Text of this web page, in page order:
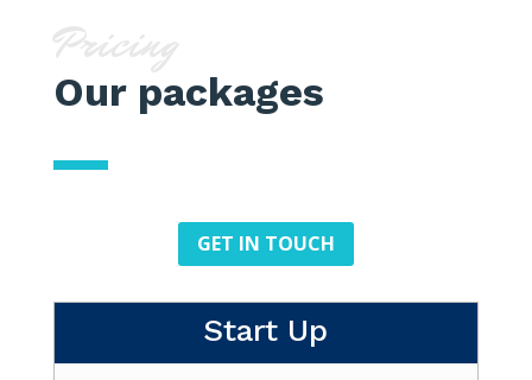
Pricing
Our packages
GET IN TOUCH
Start Up